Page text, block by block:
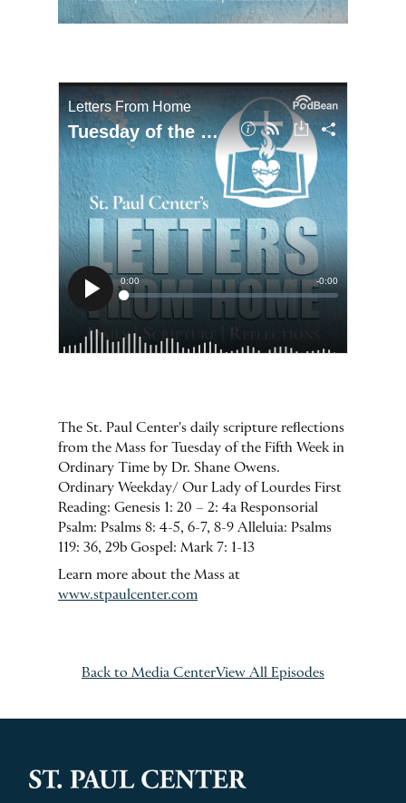
The St. Paul Center's daily scripture reflections
from the Mass for Tuesday of the Fifth Week in
Ordinary Time by Dr. Shane Owens.
Ordinary Weekday/ Our Lady of Lourdes First
Reading: Genesis 1: 20 – 2: 4a Responsorial
Psalm: Psalms 8: 4-5, 6-7, 8-9 Alleluia: Psalms
119: 36, 29b Gospel: Mark 7: 1-13
Learn more about the Mass at
www.stpaulcenter.com
Back to Media CenterView All Episodes